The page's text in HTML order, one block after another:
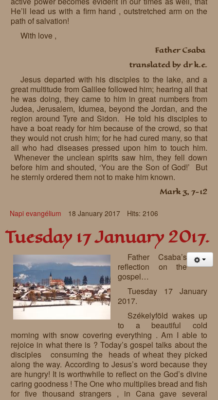
He’ll lead us with a firm hand , outstretched arm on the
path of salvation!
With love ,
Father Csaba
translated by dr k.e.
Jesus departed with his disciples to the lake, and a
great multitude from Galilee followed him; hearing all that
he was doing, they came to him in great numbers from
Judea, Jerusalem, Idumea, beyond the Jordan, and the
region around Tyre and Sidon. He told his disciples to
have a boat ready for him because of the crowd, so that
they would not crush him; for he had cured many, so that
all who had diseases pressed upon him to touch him.
Whenever the unclean spirits saw him, they fell down
before him and shouted, ‘You are the Son of God!’ But
he sternly ordered them not to make him known.
Mark 3, 7-12
Napi evangélium 18 January 2017 Hits: 2106
Tuesday 17 January 2017.
Father Csaba’s
reflection on the
gospel…
Tuesday 17 January
2017.
Székelyföld wakes up
to a beautiful cold
morning with snow covering everything . Am I able to
rejoice in what there is ? Today’s gospel talks about the
disciples consuming the heads of wheat they picked
along the way. According to Jesus’s word because they
are hungry! It is worthwhile to reflect on the God’s divine
caring goodness ! The One who multiplies bread and fish
for five thousand strangers , in Cana gave several